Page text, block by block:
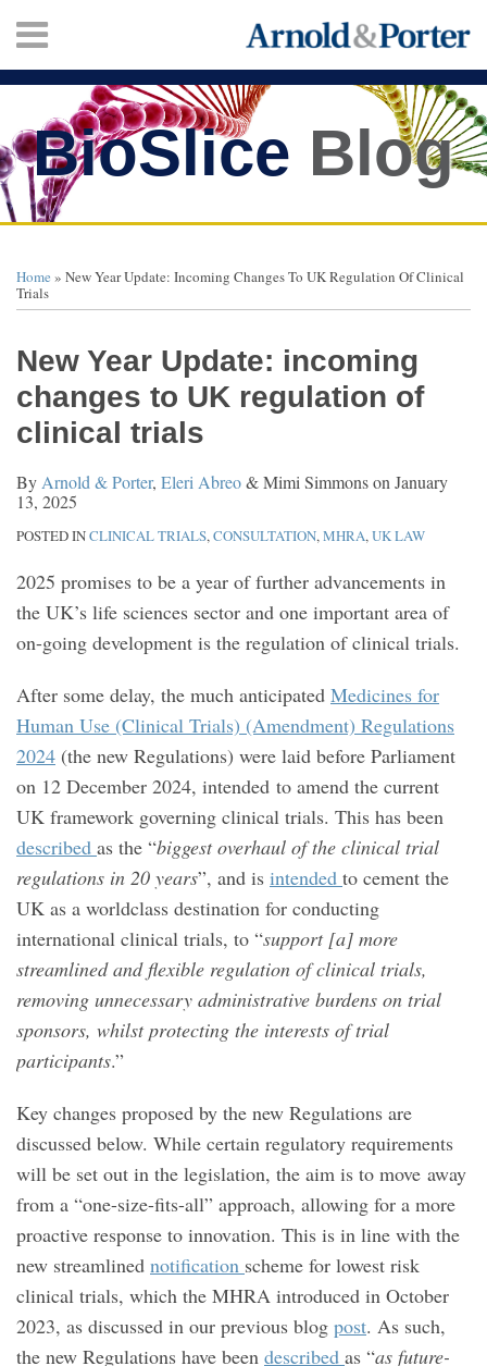
content
Menu
HOME
ABOUT
SERVICES
CONTACT
SEARCH
BioSlice Blog
Home » New Year Update: Incoming Changes To UK Regulation Of Clinical
Trials
New Year Update: incoming
changes to UK regulation of
clinical trials
By Arnold & Porter, Eleri Abreo&Mimi Simmonson January
13, 2025
POSTED INCLINICAL TRIALS, CONSULTATION, MHRA, UK LAW
2025 promises to be a year of further advancements in
the UK’s life sciences sector and one important area of
on-going development is the regulation of clinical trials.
After some delay, the much anticipated Medicines for
Human Use (Clinical Trials) (Amendment) Regulations
2024 (the new Regulations) were laid before Parliament
on 12 December 2024, intended to amend the current
UK framework governing clinical trials. This has been
described as the “biggest overhaul of the clinical trial
regulations in 20 years”, and is intended to cement the
UK as a worldclass destination for conducting
international clinical trials, to “support [a] more
streamlined and flexible regulation of clinical trials,
removing unnecessary administrative burdens on trial
sponsors, whilst protecting the interests of trial
participants.”
Key changes proposed by the new Regulations are
discussed below. While certain regulatory requirements
will be set out in the legislation, the aim is to move away
from a “one-size-fits-all” approach, allowing for a more
proactive response to innovation. This is in line with the
new streamlined notification scheme for lowest risk
clinical trials, which the MHRA introduced in October
2023, as discussed in our previous blog post. As such,
the new Regulations have been described as “as future-
Print:
this
post
this
post
this
post
this
post
LinkedIn
Twitter
Facebook
LinkedIn